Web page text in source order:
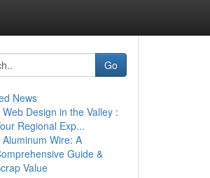
Go
News
Web Design in the Valley :
Regional Exp...
Aluminum Wire: A
Guide &
Value